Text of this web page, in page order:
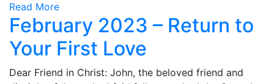
Read More
February 2023 – Return to
Your First Love
Dear Friend in Christ: John, the beloved friend and